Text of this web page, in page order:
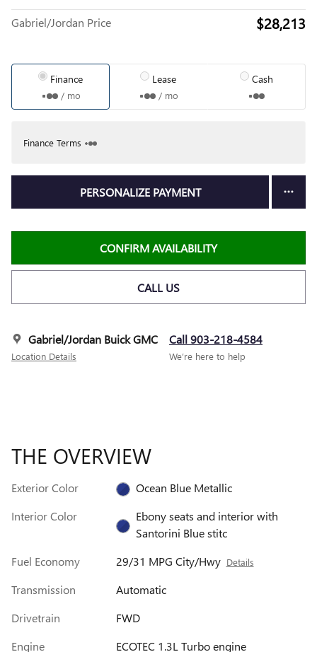
Gabriel/Jordan Price $28,213
Finance
/ mo
Lease
/ mo
Cash
Finance Terms
PERSONALIZE PAYMENT
CONFIRM AVAILABILITY
CALL US
Gabriel/Jordan Buick GMC
Location Details
Call 903-218-4584
We’re here to help
THE OVERVIEW
Exterior Color
Ocean Blue Metallic
Interior Color
Ebony seats and interior with
Santorini Blue stitc
Fuel Economy
29/31 MPG City/Hwy Details
Transmission
Automatic
Drivetrain
FWD
Engine
ECOTEC 1.3L Turbo engine